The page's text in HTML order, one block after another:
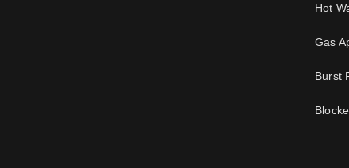
Hot
Gas
Burst